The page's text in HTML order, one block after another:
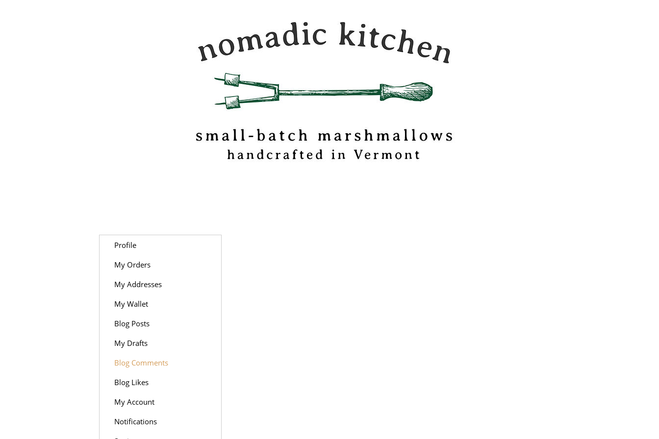
Nomadic Kitchen is a
food & travel journal and
marshmallow
confectionery based out
of Vermont.
Profile
My Orders
My Addresses
My Wallet
Blog Posts
My Drafts
Blog Comments
Blog Likes
My Account
Notifications